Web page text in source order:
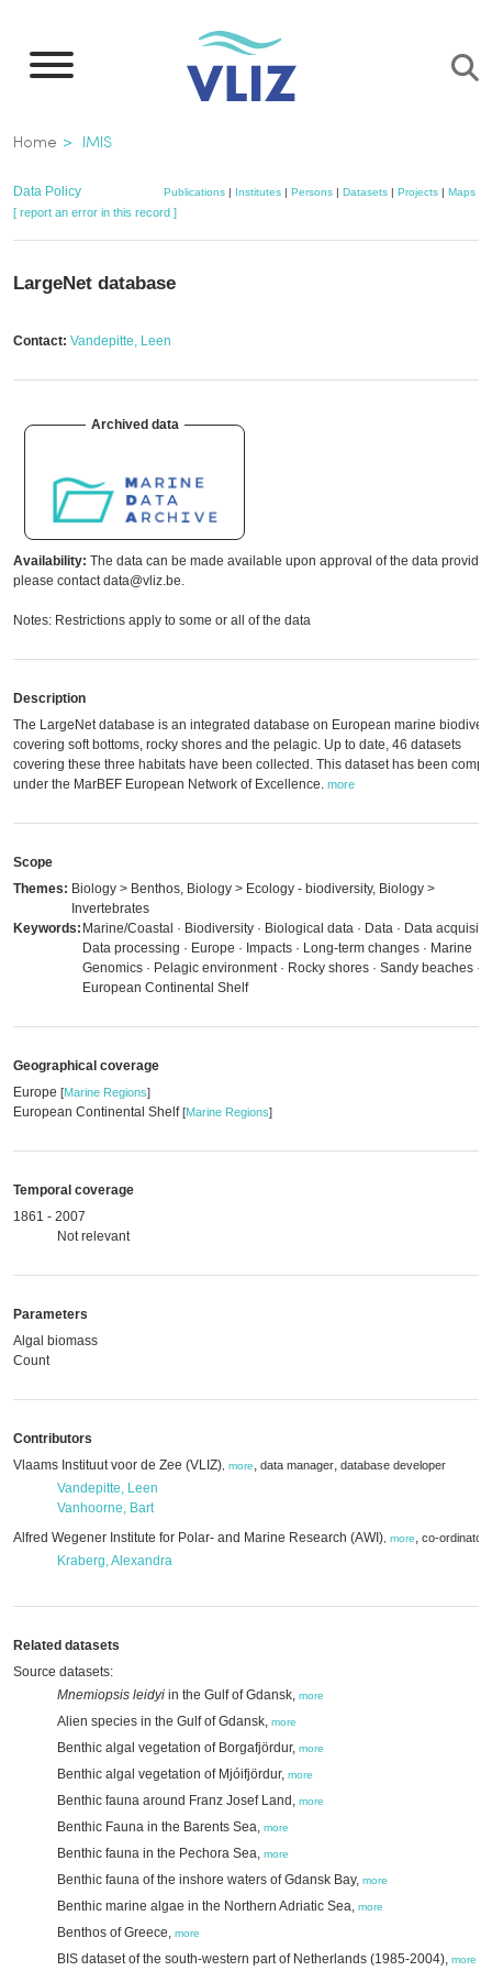
main
Breadcrumb
Home IMIS
Data Policy Publications| Institutes| Persons| Datasets| Projects| Maps
[ report an error in this record ]
LargeNet database
Contact: Vandepitte, Leen
Archived data
Availability: The data can be made available upon approval of the data provider,
please contact data@vliz.be.
Notes: Restrictions apply to some or all of the data
Description
The LargeNet database is an integrated database on European marine
covering soft bottoms, rocky shores and the pelagic. Up to date, 46 datasets
covering these three habitats have been collected. This dataset has been
under the MarBEF European Network of Excellence. more
Scope
Themes: Biology > Benthos, Biology > Ecology - biodiversity, Biology >
Invertebrates
Keywords: Marine/Coastal · Biodiversity · Biological data · Data · Data
Data processing · Europe · Impacts · Long-term changes · Marine
Genomics · Pelagic environment · Rocky shores · Sandy beaches ·
European Continental Shelf
Geographical coverage
Europe [Marine Regions]
European Continental Shelf[Marine Regions]
Temporal coverage
1861 - 2007
Not relevant
Parameters
Algal biomass
Count
Contributors
Vlaams Instituut voor de Zee (VLIZ) more, data manager, database developer
Vandepitte, Leen
Vanhoorne, Bart
Alfred Wegener Institute for Polar- and Marine Research (AWI) more, co-ordinator
Kraberg, Alexandra
Related datasets
Source datasets:
Mnemiopsis leidyi in the Gulf of Gdansk, more
Alien species in the Gulf of Gdansk, more
Benthic algal vegetation of Borgafjördur, more
Benthic algal vegetation of Mjóifjördur, more
Benthic fauna around Franz Josef Land, more
Benthic Fauna in the Barents Sea, more
Benthic fauna in the Pechora Sea, more
Benthic fauna of the inshore waters of Gdansk Bay, more
Benthic marine algae in the Northern Adriatic Sea, more
Benthos of Greece, more
BIS dataset of the south-western part of Netherlands (1985-2004), more